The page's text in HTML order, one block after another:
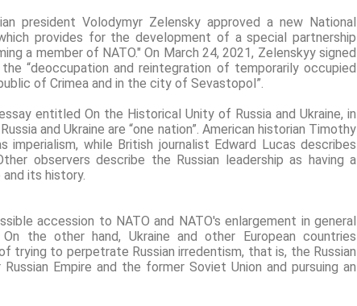
president Volodymyr Zelensky approved a new National
provides for the development of a special partnership
a member of NATO." On March 24, 2021, Zelenskyy signed
“deoccupation and reintegration of temporarily occupied
of Crimea and in the city of Sevastopol”.
entitled On the Historical Unity of Russia and Ukraine, in
and Ukraine are “one nation”. American historian Timothy
imperialism, while British journalist Edward Lucas describes
observers describe the Russian leadership as having a
its history.
accession to NATO and NATO's enlargement in general
the other hand, Ukraine and other European countries
trying to perpetrate Russian irredentism, that is, the Russian
Empire and the former Soviet Union and pursuing an